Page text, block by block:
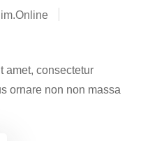
amet, consectetur
ornare non non massa